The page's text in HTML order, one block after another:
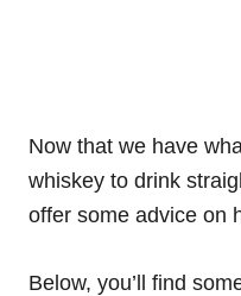
Now that we have
whiskey to drink
offer some advice on
Below, you’ll find